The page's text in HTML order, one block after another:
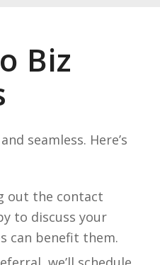
Biz
seamless. Here’s
out the contact
to discuss your
can benefit them.